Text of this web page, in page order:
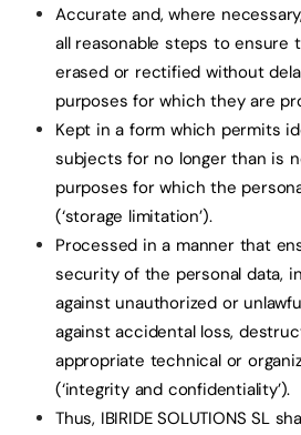
Accurate and, where
all reasonable steps to ensure
erased or rectified without
purposes for which they are
Kept in a form which permits
subjects for no longer than is
purposes for which the
(‘storage limitation’).
Processed in a manner that
security of the personal data,
against unauthorized or
against accidental loss,
appropriate technical or
(‘integrity and confidentiality’).
Thus, IBIRIDE SOLUTIONS SL